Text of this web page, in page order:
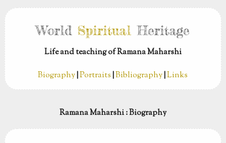
World Spiritual Heritage
Life and teaching of Ramana Maharshi
Biography|Portraits|Bibliography|Links
Ramana Maharshi: Biography